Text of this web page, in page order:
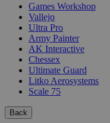
Games Workshop
Vallejo
Ultra Pro
Army Painter
AK Interactive
Chessex
Ultimate Guard
Litko Aerosystems
Scale 75
Back